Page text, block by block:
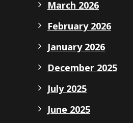
March 2026
February 2026
January 2026
December 2025
July 2025
June 2025